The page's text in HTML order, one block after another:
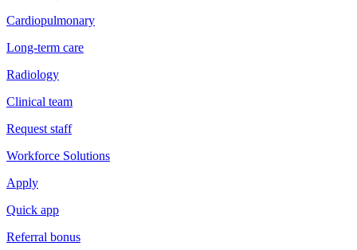
Cardiopulmonary
Long-term care
Radiology
Clinical team
Request staff
Workforce Solutions
Apply
Quick app
Referral bonus